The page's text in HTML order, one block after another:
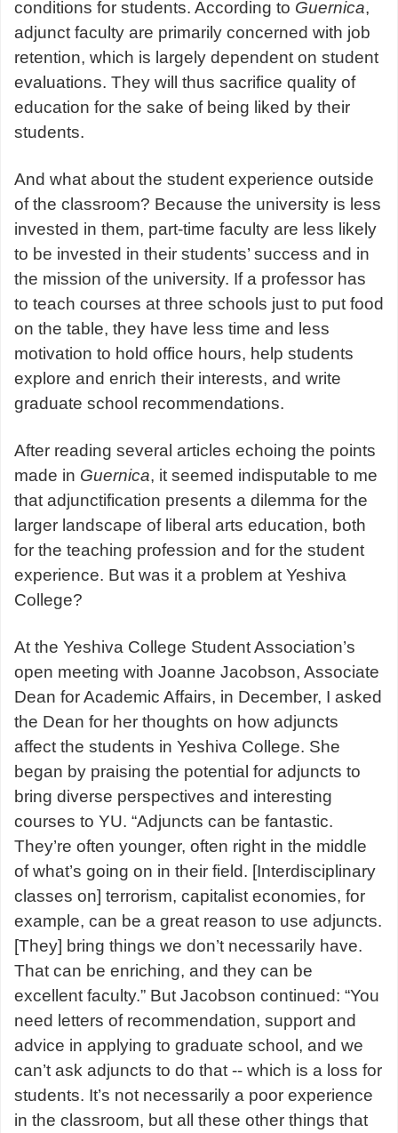
conditions for students. According to Guernica,
adjunct faculty are primarily concerned with job
retention, which is largely dependent on student
evaluations. They will thus sacrifice quality of
education for the sake of being liked by their
students.
And what about the student experience outside
of the classroom? Because the university is less
invested in them, part-time faculty are less likely
to be invested in their students’ success and in
the mission of the university. If a professor has
to teach courses at three schools just to put food
on the table, they have less time and less
motivation to hold office hours, help students
explore and enrich their interests, and write
graduate school recommendations.
After reading several articles echoing the points
made in Guernica, it seemed indisputable to me
that adjunctification presents a dilemma for the
larger landscape of liberal arts education, both
for the teaching profession and for the student
experience. But was it a problem at Yeshiva
College?
At the Yeshiva College Student Association’s
open meeting with Joanne Jacobson, Associate
Dean for Academic Affairs, in December, I asked
the Dean for her thoughts on how adjuncts
affect the students in Yeshiva College. She
began by praising the potential for adjuncts to
bring diverse perspectives and interesting
courses to YU. “Adjuncts can be fantastic.
They’re often younger, often right in the middle
of what’s going on in their field. [Interdisciplinary
classes on] terrorism, capitalist economies, for
example, can be a great reason to use adjuncts.
[They] bring things we don’t necessarily have.
That can be enriching, and they can be
excellent faculty.” But Jacobson continued: “You
need letters of recommendation, support and
advice in applying to graduate school, and we
can’t ask adjuncts to do that -- which is a loss for
students. It’s not necessarily a poor experience
in the classroom, but all these other things that